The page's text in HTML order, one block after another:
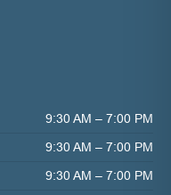
9:30 AM – 7:00 PM
9:30 AM – 7:00 PM
9:30 AM – 7:00 PM